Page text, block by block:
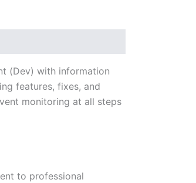
(Dev) with information
features, fixes, and
monitoring at all steps
to professional